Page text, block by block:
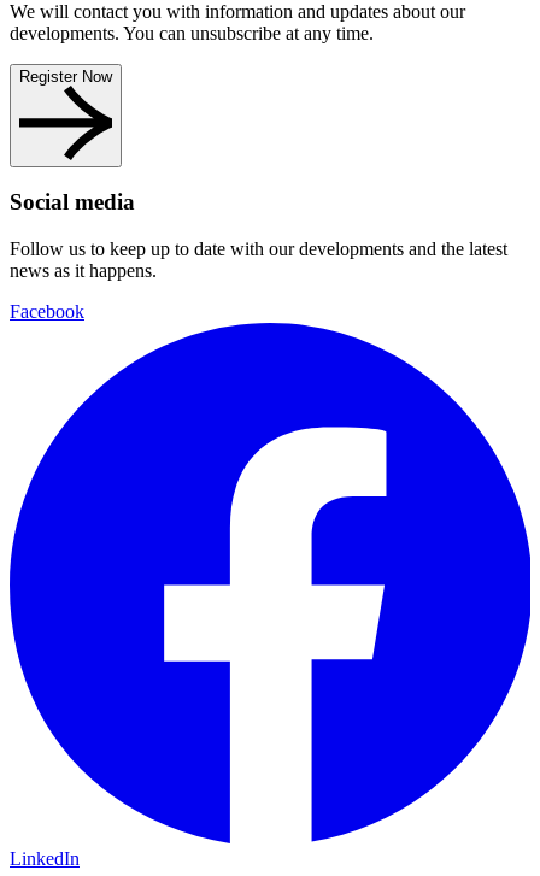
We will contact you with information and updates about our
developments. You can unsubscribe at any time.
Register Now
Social media
Follow us to keep up to date with our developments and the latest
news as it happens.
Facebook
LinkedIn